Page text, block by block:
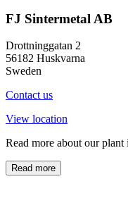
FJ Sintermetal AB
Drottninggatan 2
56182 Huskvarna
Sweden
Contact us
View location
Read more about our plant
Read more